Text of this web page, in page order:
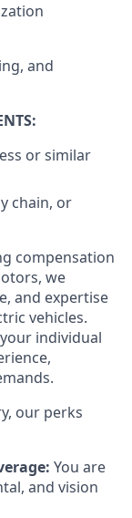
and
or similar
chain, or
compensation
we
and expertise
vehicles.
individual
our perks
You are
and vision